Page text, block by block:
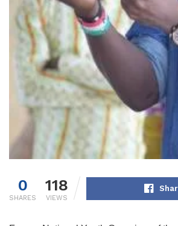
0
SHARES
118
VIEWS